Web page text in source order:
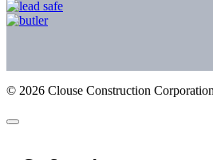
© 2026 Clouse Construction